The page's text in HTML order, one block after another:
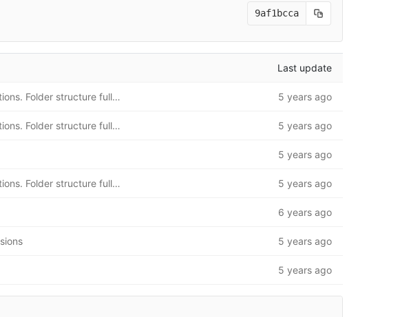
9af1bcca
Last update
README.md update to full instructions. Folder structure fully added 5 years ago
README.md update to full instructions. Folder structure fully added 5 years ago
5 years ago
README.md update to full instructions. Folder structure fully added 5 years ago
6 years ago
5 years ago
5 years ago